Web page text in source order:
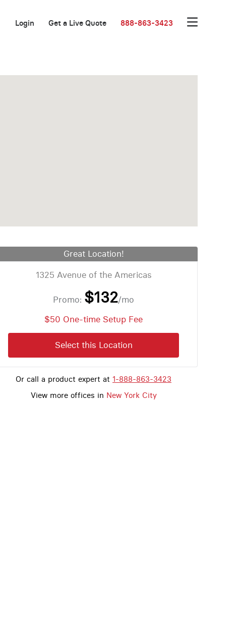
Login Get a Live Quote 888-863-3423
Great Location!
1325 Avenue of the Americas
Promo: $132/mo
$50 One-time Setup Fee
Select this Location
Or call a product expert at 1-888-863-3423
View more offices in New York City